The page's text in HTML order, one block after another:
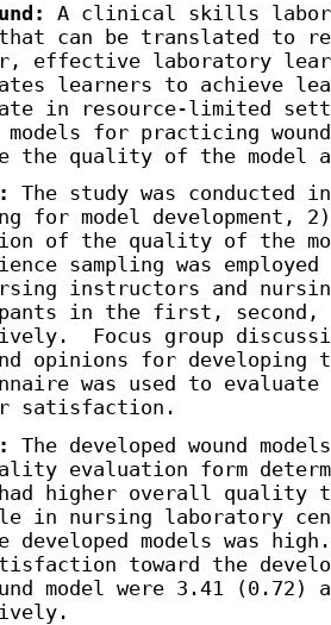
A clinical skills
can be translated to
effective laboratory
learners to achieve
in resource-limited
models for practicing
the quality of the model
The study was conducted
for model development,
of the quality of the
sampling was
instructors and
in the first, second,
Focus group
opinions for
was used to
satisfaction.
The developed wound
evaluation form
had higher overall quality
in nursing laboratory
developed models was
toward the
model were 3.41